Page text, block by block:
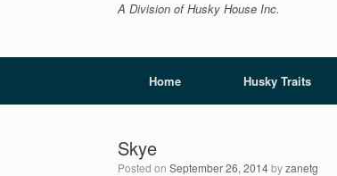
A Division of Husky House Inc.
Home Husky Traits
Skye
Posted on September 26, 2014byzanetg